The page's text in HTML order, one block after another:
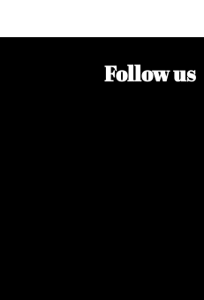
Follow us